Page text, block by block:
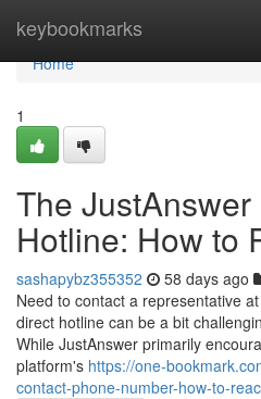
keybookmarks
Home
Home
1
The
Hotline: How to
sashapybz355352 58 days ago
Need to contact a representative
direct hotline can be a bit
While JustAnswer primarily
platform's https://one-
contact-phone-number-how-to-